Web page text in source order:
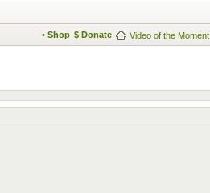
• Shop $ Donate Video of the Moment